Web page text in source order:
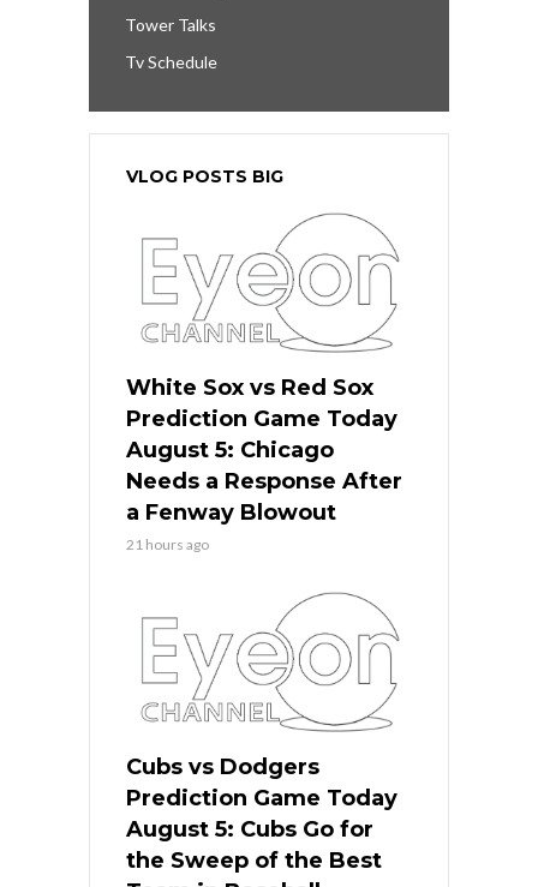
Tower Talks
Tv Schedule
VLOG POSTS BIG
White Sox vs Red Sox
Prediction Game Today
August 5: Chicago
Needs a Response After
a Fenway Blowout
21 hours ago
Cubs vs Dodgers
Prediction Game Today
August 5: Cubs Go for
the Sweep of the Best